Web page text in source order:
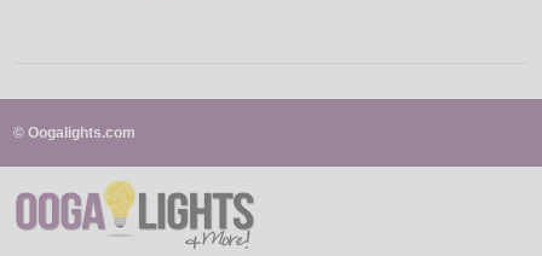
© Oogalights.com